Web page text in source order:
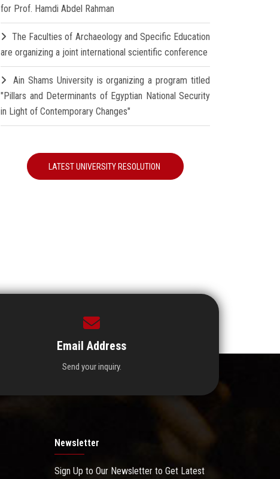
for Prof. Hamdi Abdel Rahman
The Faculties of Archaeology and Specific Education
are organizing a joint international scientific conference
Ain Shams University is organizing a program titled
"Pillars and Determinants of Egyptian National Security
in Light of Contemporary Changes"
LATEST UNIVERSITY RESOLUTION
Email Address
Send your inquiry.
Newsletter
Sign Up to Our Newsletter to Get Latest